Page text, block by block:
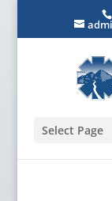
Select Page